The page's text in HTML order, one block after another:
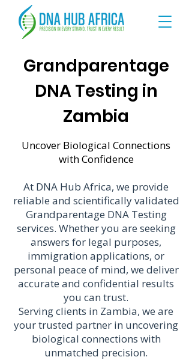
Grandparentage
DNA Testing in
Zambia
Uncover Biological Connections
with Confidence
At DNA Hub Africa, we provide
reliable and scientifically validated
Grandparentage DNA Testing
services. Whether you are seeking
answers for legal purposes,
immigration applications, or
personal peace of mind, we deliver
accurate and confidential results
you can trust.
Serving clients in Zambia, we are
your trusted partner in uncovering
biological connections with
unmatched precision.